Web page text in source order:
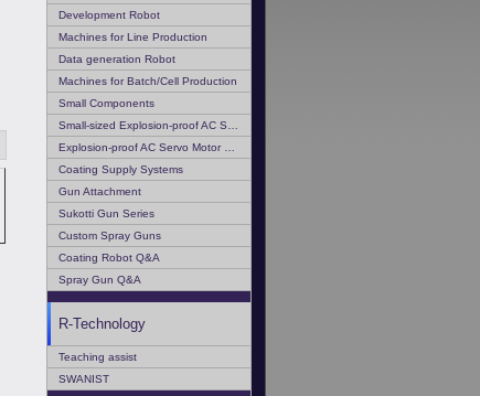
Development Robot
Machines for Line Production
Data generation Robot
Machines for Batch/Cell Production
Small Components
Coating Supply Systems
Gun Attachment
Sukotti Gun Series
Custom Spray Guns
Coating Robot Q&A
Spray Gun Q&A
R-Technology
Teaching assist
SWANIST